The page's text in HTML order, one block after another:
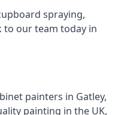
spraying,
to our team today in
painters in Gatley,
painting in the UK,